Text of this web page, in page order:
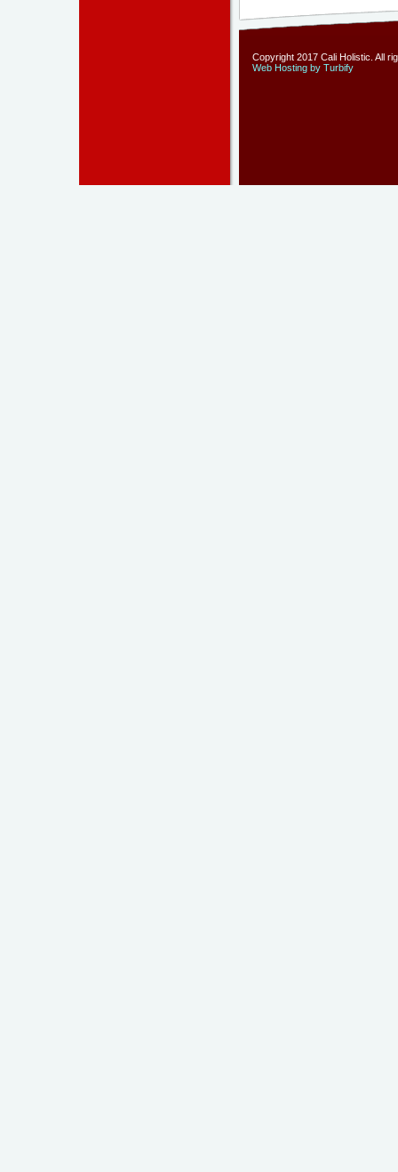
Copyright 2017 Cali Holistic. All
Web Hosting by Turbify